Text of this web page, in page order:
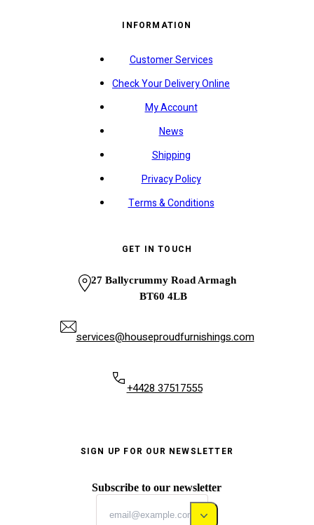
INFORMATION
Customer Services
Check Your Delivery Online
My Account
News
Shipping
Privacy Policy
Terms & Conditions
GET IN TOUCH
27 Ballycrummy Road Armagh
BT60 4LB
services@houseproudfurnishings.com
+4428 37517555
SIGN UP FOR OUR NEWSLETTER
Subscribe to our newsletter